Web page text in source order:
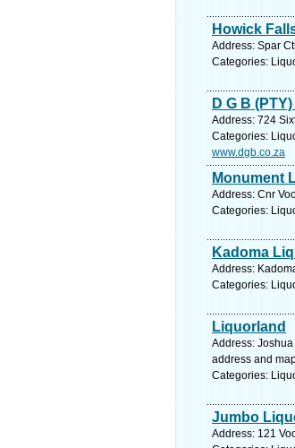
Howick
Address: Spar
Categories:
D G B
Address: 724
Categories:
www.dgb.co.za
Monument
Address: Cnr
Categories:
Kadoma
Address:
Categories:
Liquorland
Address:
address and
Categories:
Jumbo
Address: 121